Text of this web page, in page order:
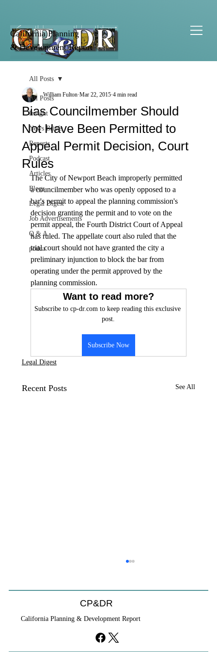
California Planning
& Development Report
All Posts
Insight
News Briefs
Reports
Podcast
Articles
Blogs
Legal Digest
Job Advertisements
Q & A
podca
All Posts
Bias Councilmember Should
Not Have Been Permitted to
Appeal Permit Decision, Court
Rules
William Fulton Mar 22, 2015 4 min read
The City of Newport Beach improperly permitted
a councilmember who was openly opposed to a
bar's permit to appeal the planning commission's
decision granting the permit and to vote on the
permit appeal, the Fourth District Court of Appeal
has ruled. The appellate court also ruled that the
trial court should not have granted the city a
preliminary injunction to block the bar from
operating under the permit approved by the
planning commission.
Want to read more?
Subscribe to cp-dr.com to keep reading this exclusive
post.
Subscribe Now
Legal Digest
Recent Posts See All
purely local policy that builders remedy can end-run
falls flat.
CP&DR
California Planning & Development Report